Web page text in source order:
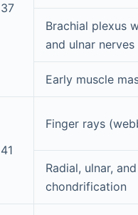
37
Brachial plexus
and ulnar
Early muscle
41
Finger rays
Radial, ulnar,
chondrification